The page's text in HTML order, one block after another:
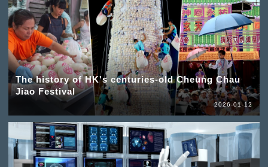
The history of HK's centuries-old Cheung Chau
Jiao Festival
2026-01-12